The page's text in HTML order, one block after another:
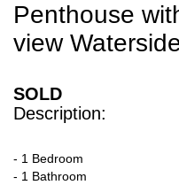
Penthouse
view
SOLD
Description:
- 1 Bedroom
- 1 Bathroom